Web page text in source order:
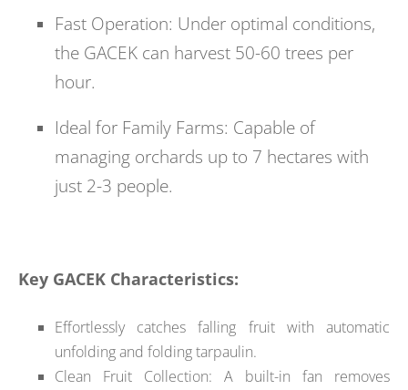
Fast Operation: Under optimal conditions,
the GACEK can harvest 50-60 trees per
hour.
Ideal for Family Farms: Capable of
managing orchards up to 7 hectares with
just 2-3 people.
Key GACEK Characteristics:
Effortlessly catches falling fruit with automatic
unfolding and folding tarpaulin.
Clean Fruit Collection: A built-in fan removes